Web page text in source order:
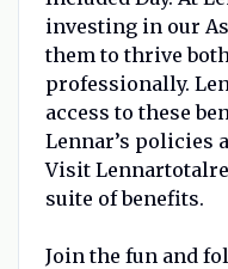
investing in our
them to thrive
professionally.
access to these
Lennar’s policies
Visit
suite of benefits.
Join the fun and